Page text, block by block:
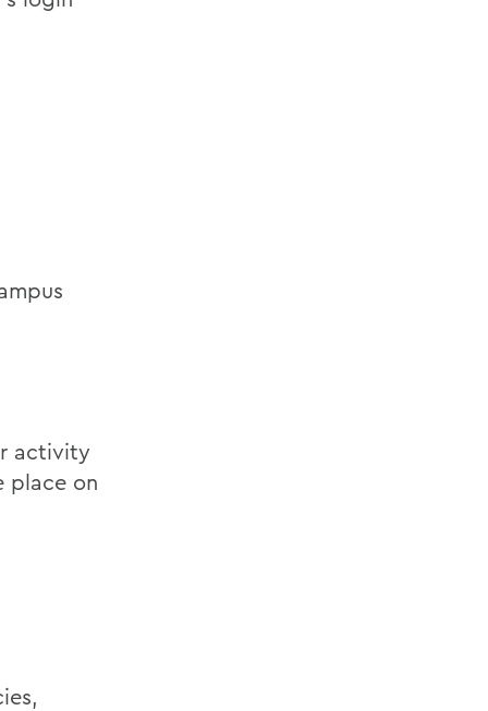
activity
place on